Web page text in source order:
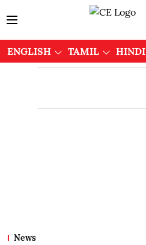
ENGLISH TAMIL HINDI
News